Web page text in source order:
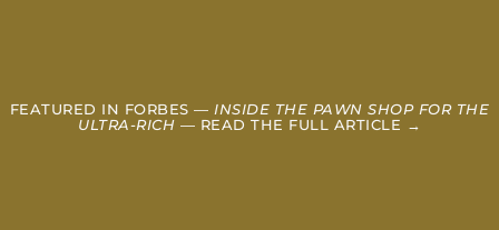
FEATURED IN FORBES — INSIDE THE PAWN SHOP FOR THE
ULTRA-RICH — READ THE FULL ARTICLE →